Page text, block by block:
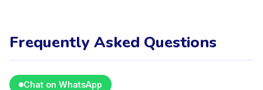
Frequently Asked Questions
Chat on WhatsApp